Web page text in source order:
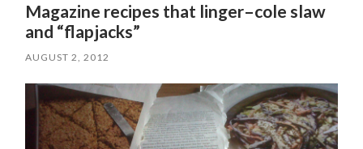
Magazine recipes that linger–cole slaw
and “flapjacks”
AUGUST 2, 2012